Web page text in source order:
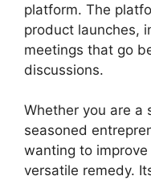
platform. The
product launches,
meetings that go
discussions.
Whether you are a
seasoned
wanting to
versatile remedy.